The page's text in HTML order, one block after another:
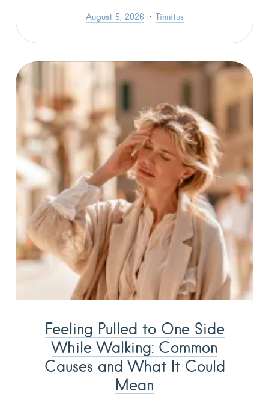
August 5, 2026 Tinnitus
Feeling Pulled to One Side
While Walking: Common
Causes and What It Could
Mean